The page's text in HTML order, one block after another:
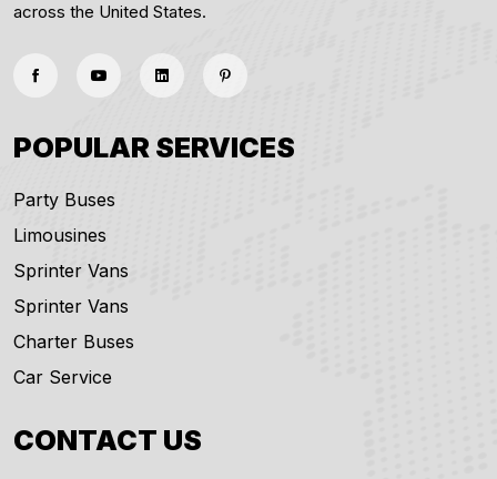
across the United States.
POPULAR SERVICES
Party Buses
Limousines
Sprinter Vans
Sprinter Vans
Charter Buses
Car Service
CONTACT US